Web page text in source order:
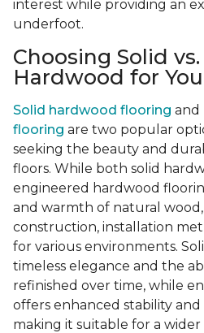
interest while providing an
underfoot.
Choosing Solid
Hardwood for
Solid hardwood flooring and
flooring are two popular
seeking the beauty and
floors. While both solid
engineered hardwood
and warmth of natural
construction, installation
for various environments.
timeless elegance and the
refinished over time, while
offers enhanced stability
making it suitable for a